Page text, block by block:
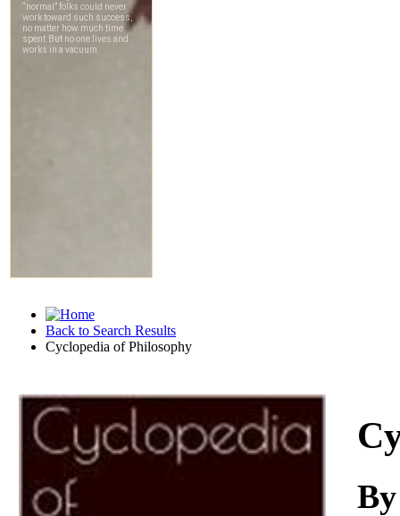
Back to Search Results
Cyclopedia of Philosophy
Download